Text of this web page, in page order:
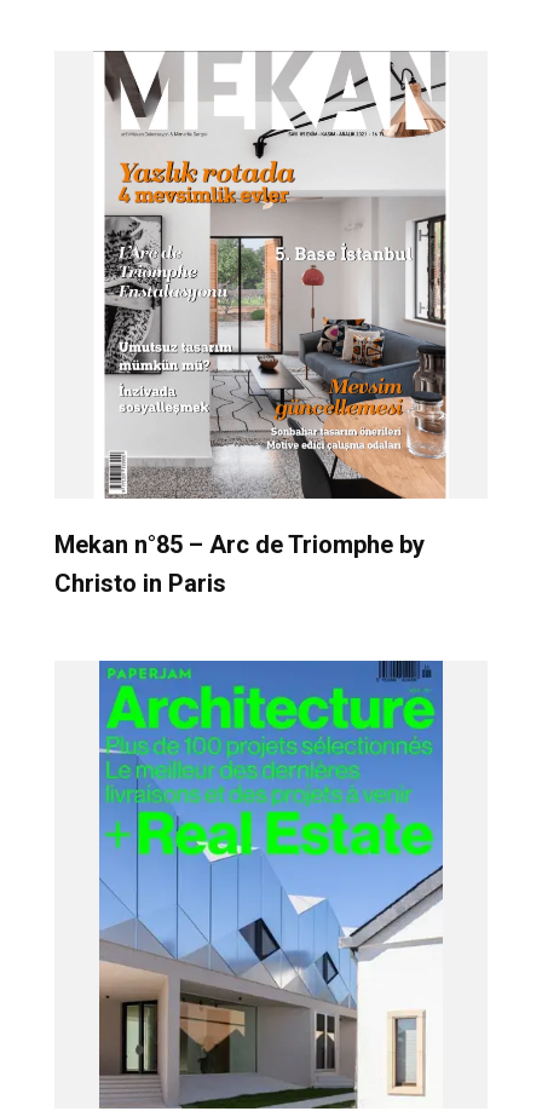
Mekan n°85 – Arc de Triomphe by
Christo in Paris